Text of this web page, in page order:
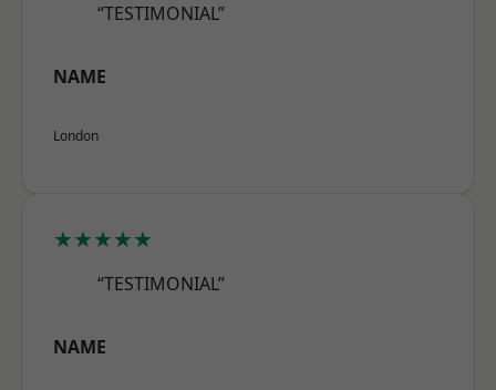
“TESTIMONIAL”
NAME
London
★★★★★
“TESTIMONIAL”
NAME